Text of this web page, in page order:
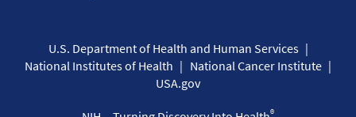
U.S. Department of Health and Human Services
National Institutes of Health
National Cancer Institute
USA.gov
®